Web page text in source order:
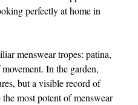
perfectly at home in
menswear tropes: patina,
In the garden,
but a visible record of
most potent of menswear